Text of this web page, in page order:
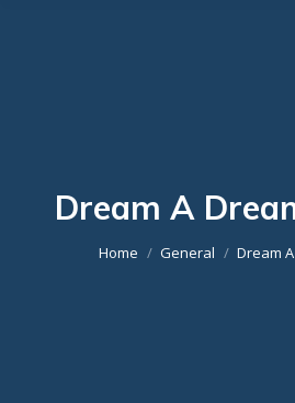
Dream AYou are
Home General Dream